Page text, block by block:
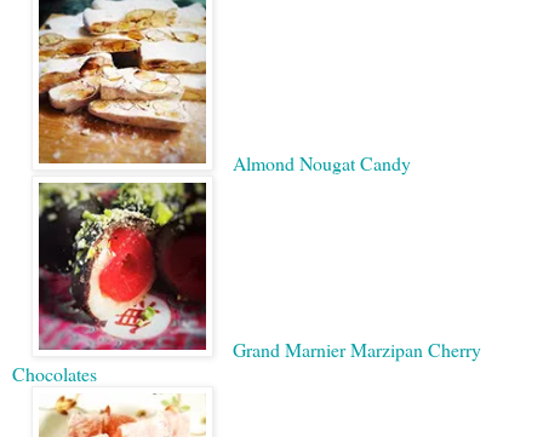
Almond Nougat Candy
Grand Marnier Marzipan Cherry
Chocolates